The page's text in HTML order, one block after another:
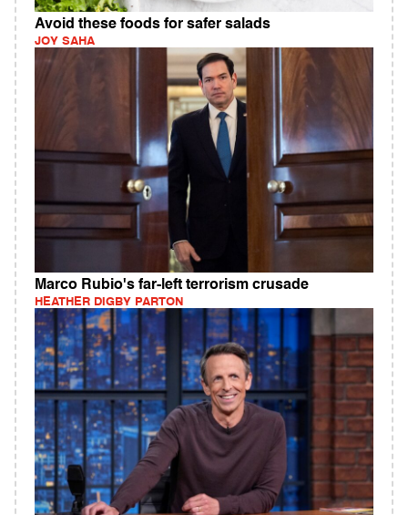
Avoid these foods for safer salads
JOY SAHA
Marco Rubio's far-left terrorism crusade
HEATHER DIGBY PARTON